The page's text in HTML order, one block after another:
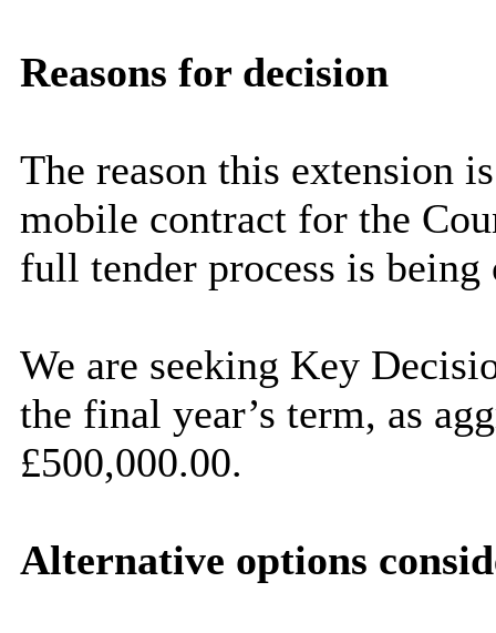
Reasons for decision
The reason this extension
mobile contract for the
full tender process is
We are seeking Key
the final year’s term, as
£500,000.00.
Alternative options